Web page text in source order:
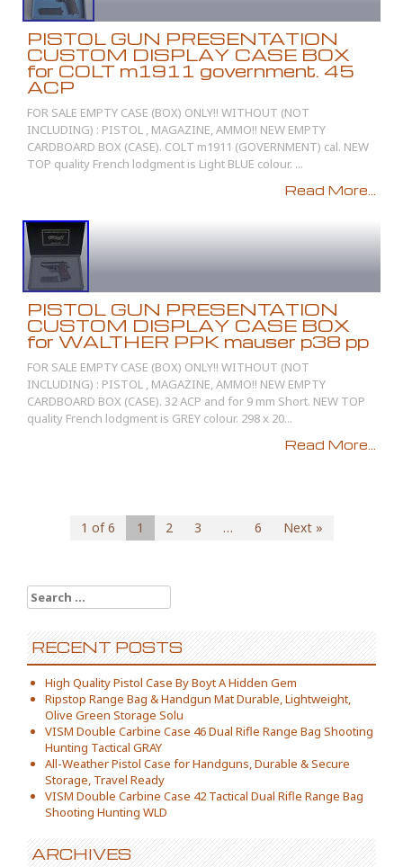
PISTOL GUN PRESENTATION
CUSTOM DISPLAY CASE BOX
for COLT m1911 government. 45
ACP
FOR SALE EMPTY CASE (BOX) ONLY!! WITHOUT (NOT
INCLUDING) : PISTOL , MAGAZINE, AMMO!! NEW EMPTY
CARDBOARD BOX (CASE). COLT m1911 (GOVERNMENT) cal. NEW
TOP quality French lodgment is Light BLUE colour. ...
Read More...
PISTOL GUN PRESENTATION
CUSTOM DISPLAY CASE BOX
for WALTHER PPK mauser p38 pp
FOR SALE EMPTY CASE (BOX) ONLY!! WITHOUT (NOT
INCLUDING) : PISTOL , MAGAZINE, AMMO!! NEW EMPTY
CARDBOARD BOX (CASE). 32 ACP and for 9 mm Short. NEW TOP
quality French lodgment is GREY colour. 298 x 20...
Read More...
1 of 6 1 2 3 … 6 Next »
Search for:
RECENT POSTS
High Quality Pistol Case By Boyt A Hidden Gem
Ripstop Range Bag & Handgun Mat Durable, Lightweight,
Olive Green Storage Solu
VISM Double Carbine Case 46 Dual Rifle Range Bag Shooting
Hunting Tactical GRAY
All-Weather Pistol Case for Handguns, Durable & Secure
Storage, Travel Ready
VISM Double Carbine Case 42 Tactical Dual Rifle Range Bag
Shooting Hunting WLD
ARCHIVES